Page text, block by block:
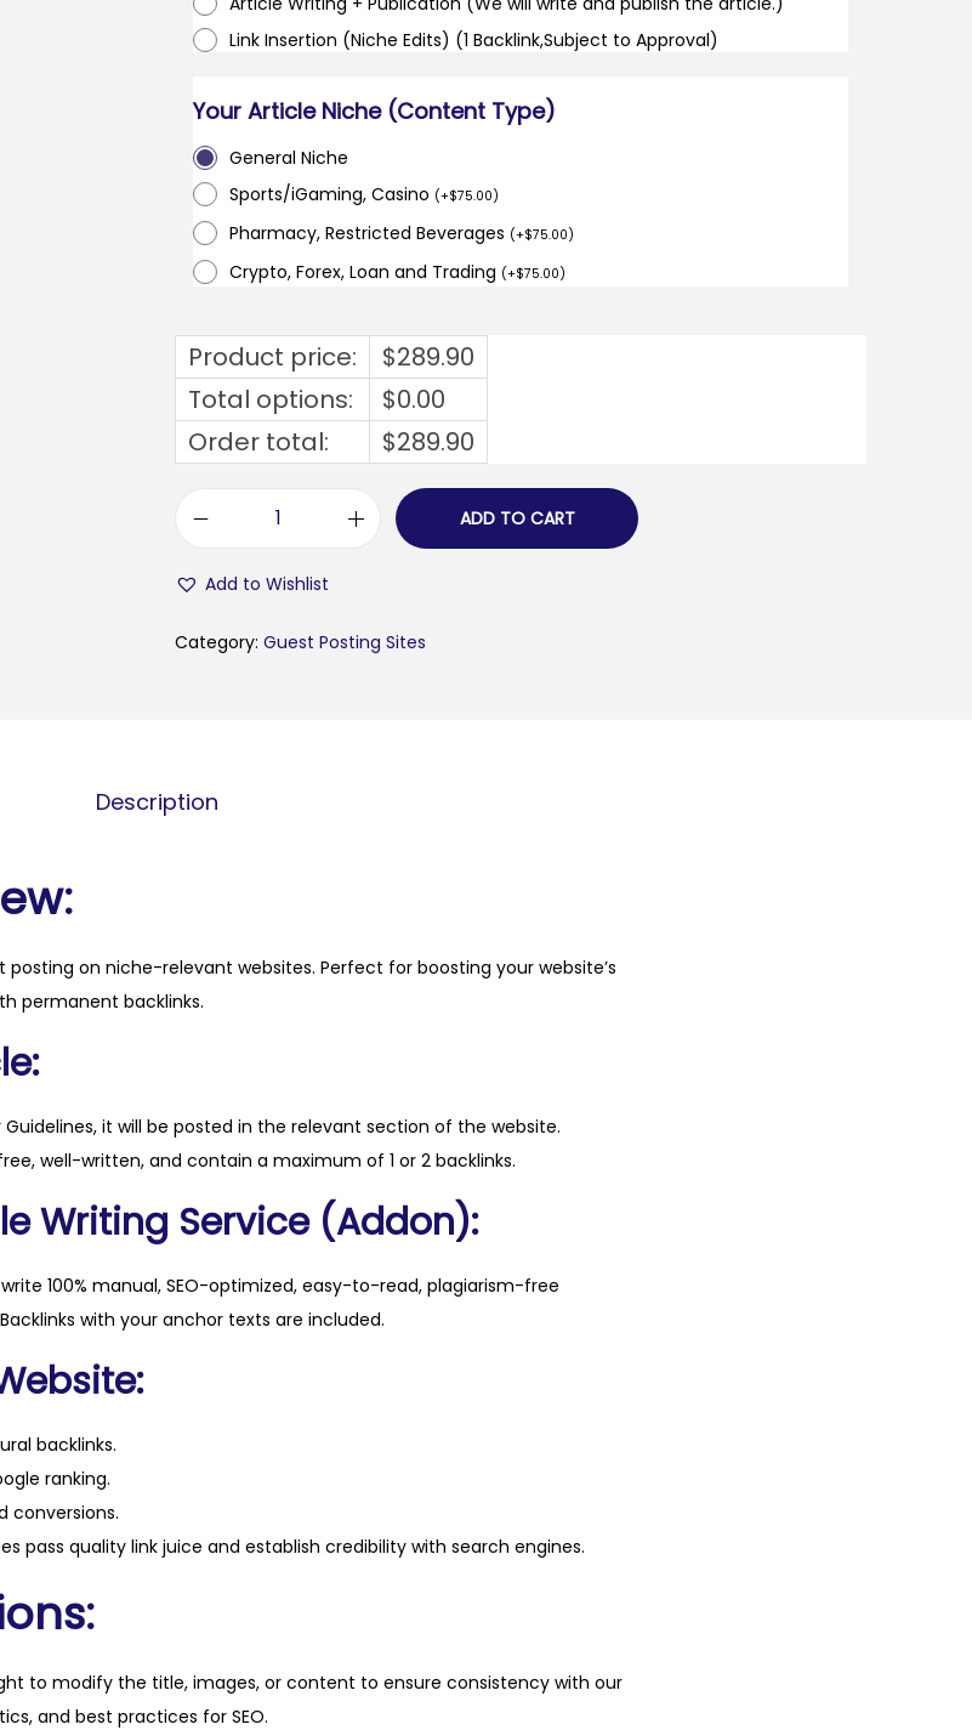
Link Insertion (Niche Edits) (1 Backlink,Subject to Approval)
Your Article Niche (Content Type)
General Niche
Sports/iGaming, Casino (+$75.00)
Pharmacy, Restricted Beverages (+$75.00)
Crypto, Forex, Loan and Trading (+$75.00)
Product price: $289.90
Total options:
$0.00
Order total:
$289.90
n
n
ADD TO CART
Add to Wishlist
Category: Guest Posting Sites
Description
on niche-relevant websites. Perfect for boosting your website’s
permanent backlinks.
it will be posted in the relevant section of the website.
well-written, and contain a maximum of 1 or 2 backlinks.
Writing Service (Addon):
100% manual, SEO-optimized, easy-to-read, plagiarism-free
with your anchor texts are included.
backlinks.
ranking.
conversions.
pass quality link juice and establish credibility with search engines.
to modify the title, images, or content to ensure consistency with our
and best practices for SEO.